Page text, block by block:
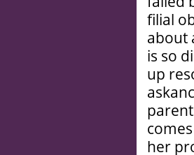
filial
about
is so
up
her